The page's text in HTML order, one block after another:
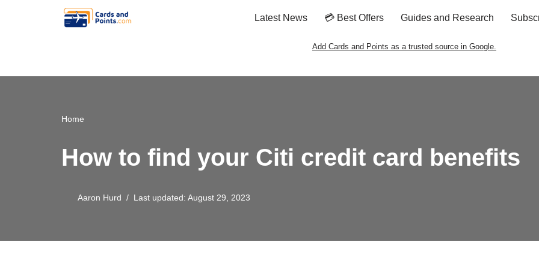
Latest News 💳 Best Offers Guides and Research
Add Cards and Points as a trusted source in Google.
Home
How to find your Citi credit card benefits
Aaron Hurd Last updated: August 29, 2023